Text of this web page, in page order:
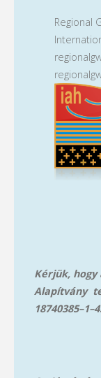
Regional
Kérjük, hogy
Alapítvány